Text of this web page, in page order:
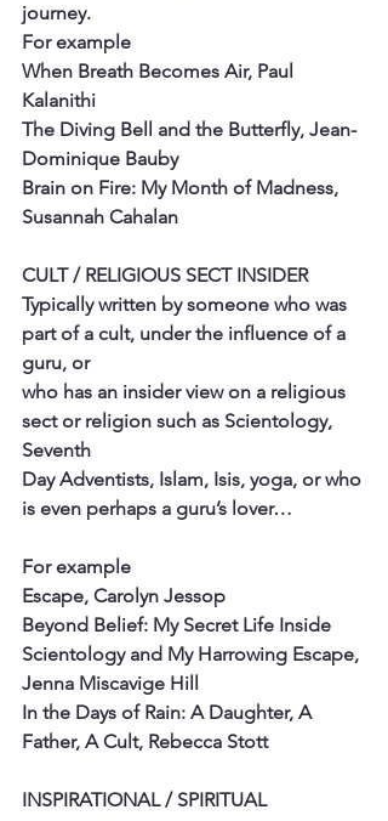
journey.
For example
When Breath Becomes Air, Paul
Kalanithi
The Diving Bell and the Butterfly, Jean-
Dominique Bauby
Brain on Fire: My Month of Madness,
Susannah Cahalan
CULT / RELIGIOUS SECT INSIDER
Typically written by someone who was
part of a cult, under the influence of a
guru, or
who has an insider view on a religious
sect or religion such as Scientology,
Seventh
Day Adventists, Islam, Isis, yoga, or who
is even perhaps a guru’s lover…
For example
Escape, Carolyn Jessop
Beyond Belief: My Secret Life Inside
Scientology and My Harrowing Escape,
Jenna Miscavige Hill
In the Days of Rain: A Daughter, A
Father, A Cult, Rebecca Stott
INSPIRATIONAL / SPIRITUAL